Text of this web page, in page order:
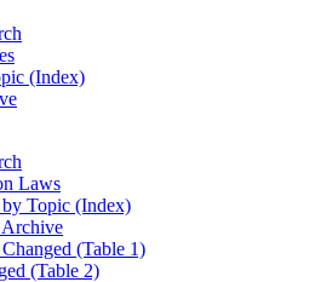
(Index)
Laws
by Topic (Index)
Archive
(Table 1)
(Table 2)